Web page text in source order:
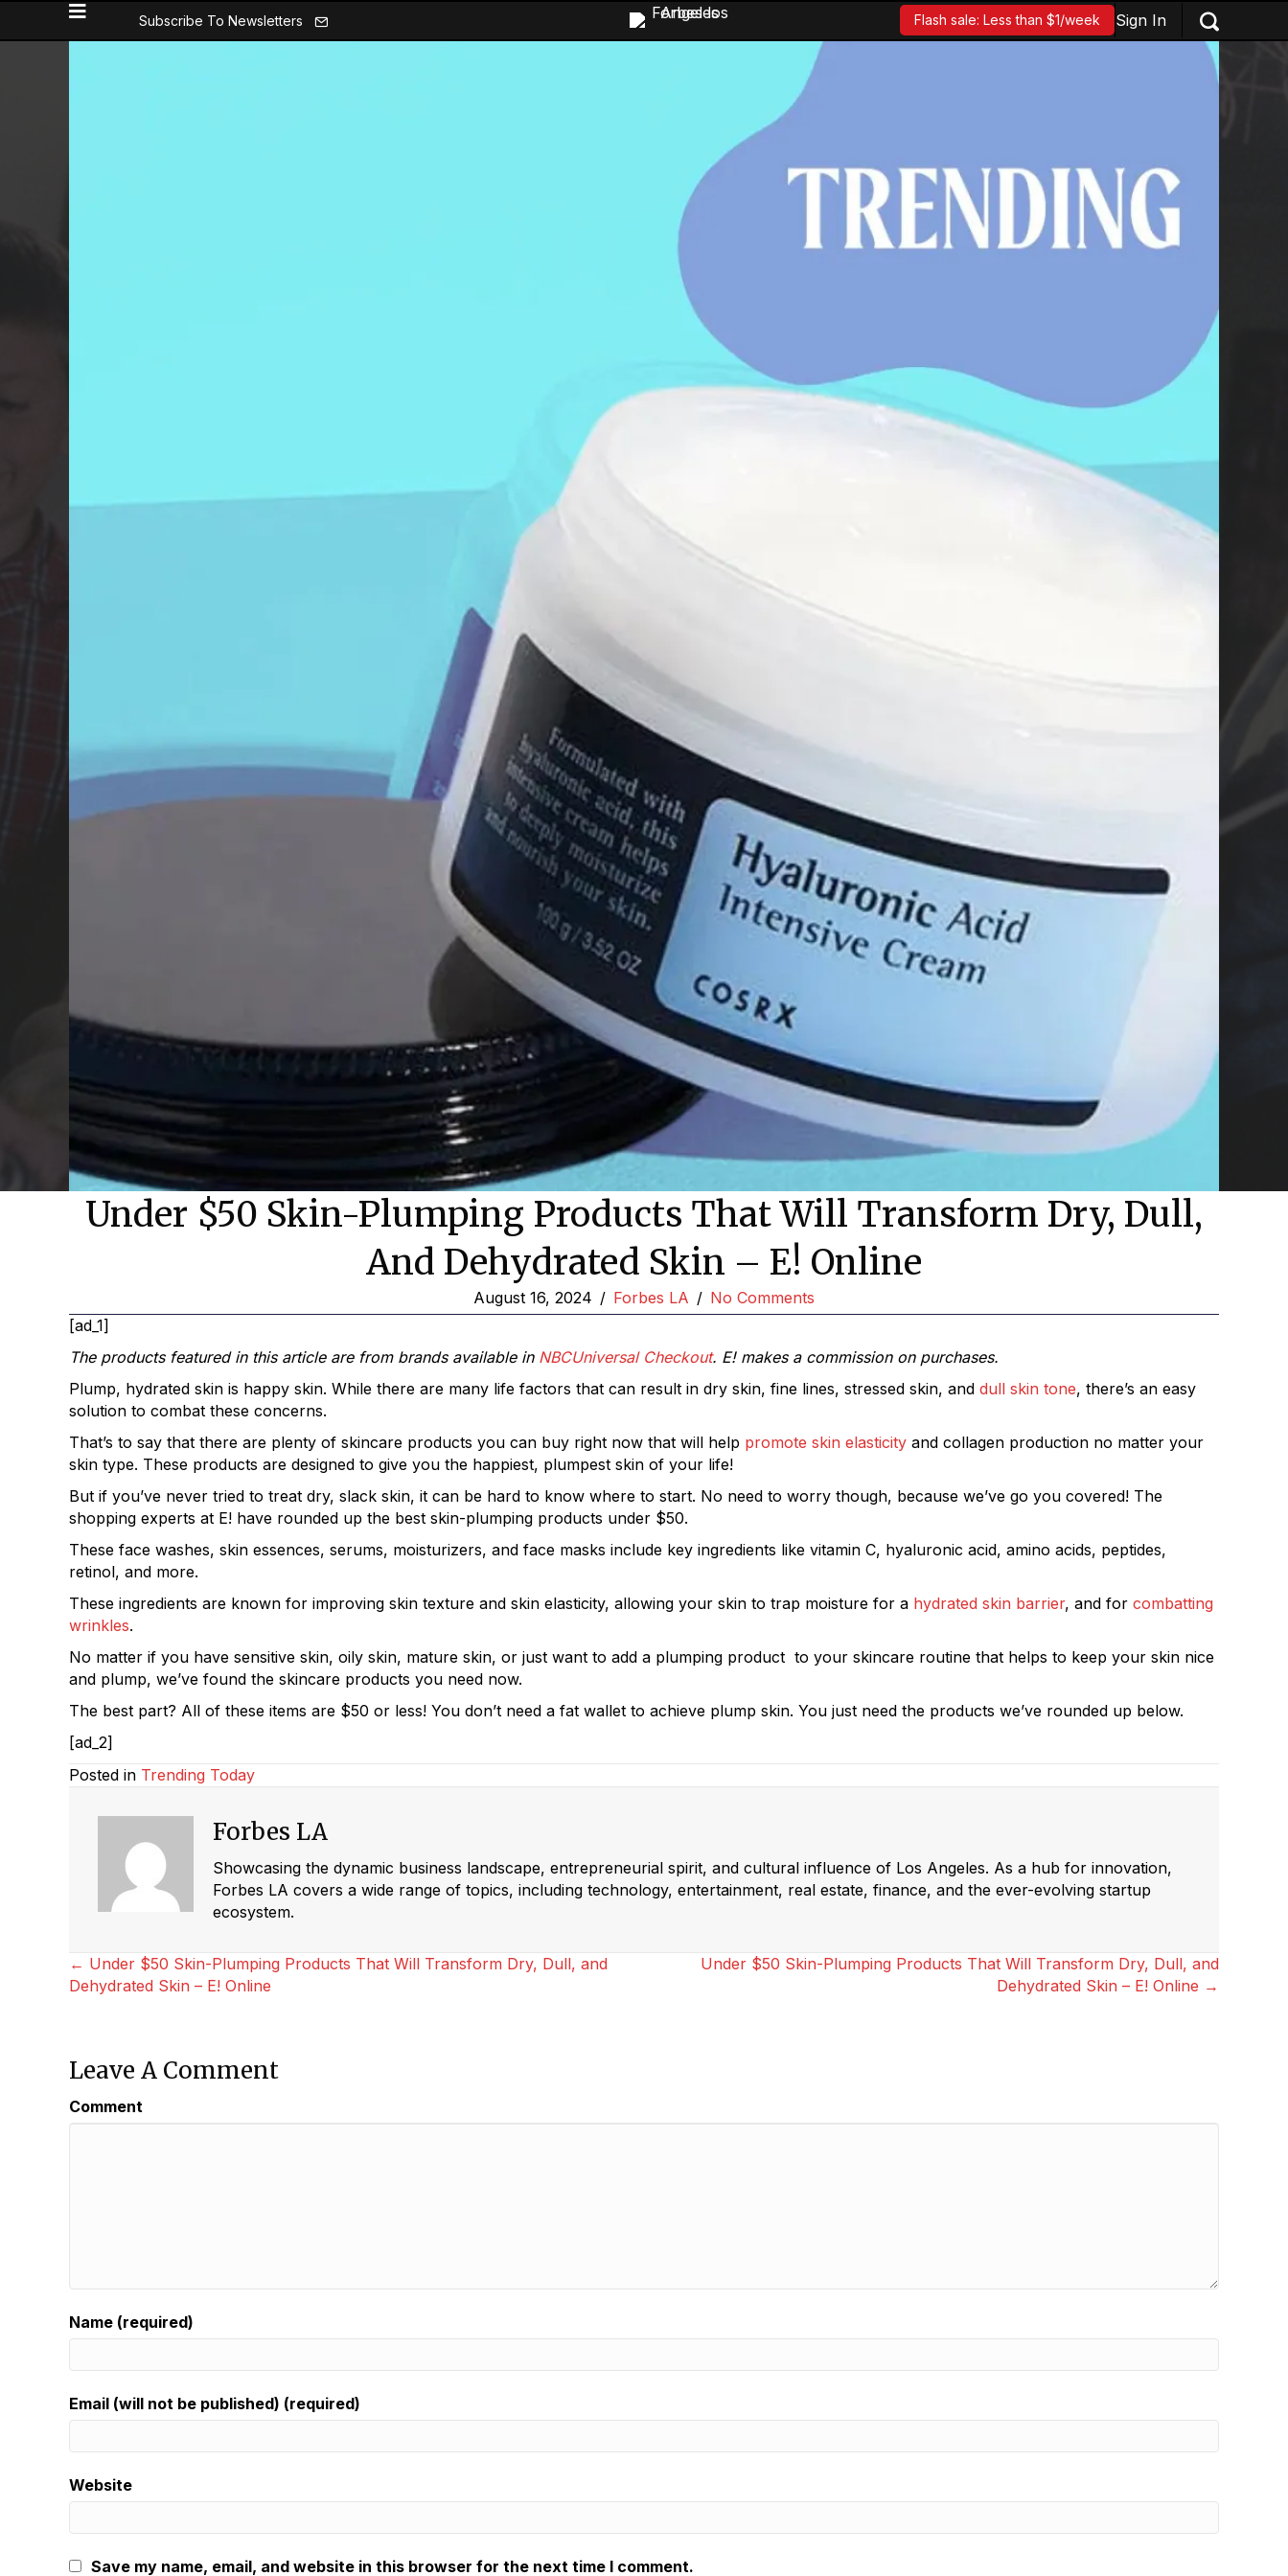
Subscribe To Newsletters Flash sale: Less than $1/week Sign In
Under $50 Skin-Plumping Products That Will Transform Dry, Dull,
And Dehydrated Skin – E! Online
August 16, 2024 / Forbes LA / No Comments
[ad_1]
The products featured in this article are from brands available in NBCUniversal Checkout. E! makes a commission on purchases.
Plump, hydrated skin is happy skin. While there are many life factors that can result in dry skin, fine lines, stressed skin, and dull skin tone, there’s an easy
solution to combat these concerns.
That’s to say that there are plenty of skincare products you can buy right now that will help promote skin elasticity and collagen production no matter your
skin type. These products are designed to give you the happiest, plumpest skin of your life!
But if you’ve never tried to treat dry, slack skin, it can be hard to know where to start. No need to worry though, because we’ve go you covered! The
shopping experts at E! have rounded up the best skin-plumping products under $50.
These face washes, skin essences, serums, moisturizers, and face masks include key ingredients like vitamin C, hyaluronic acid, amino acids, peptides,
retinol, and more.
These ingredients are known for improving skin texture and skin elasticity, allowing your skin to trap moisture for a hydrated skin barrier, and for combatting
wrinkles.
No matter if you have sensitive skin, oily skin, mature skin, or just want to add a plumping product to your skincare routine that helps to keep your skin nice
and plump, we’ve found the skincare products you need now.
The best part? All of these items are $50 or less! You don’t need a fat wallet to achieve plump skin. You just need the products we’ve rounded up below.
[ad_2]
Posted in Trending Today
Forbes LA
Showcasing the dynamic business landscape, entrepreneurial spirit, and cultural influence of Los Angeles. As a hub for innovation,
Forbes LA covers a wide range of topics, including technology, entertainment, real estate, finance, and the ever-evolving startup
ecosystem.
Posts
← Under $50 Skin-Plumping Products That Will Transform Dry, Dull, and
Dehydrated Skin – E! Online
Under $50 Skin-Plumping Products That Will Transform Dry, Dull, and
Dehydrated Skin – E! Online →
Leave A Comment
Comment
Name (required)
Email (will not be published) (required)
Website
Save my name, email, and website in this browser for the next time I comment.